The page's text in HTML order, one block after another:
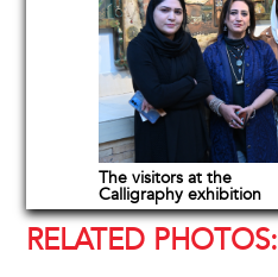
The visitors at the
Calligraphy exhibition
RELATED PHOTOS: